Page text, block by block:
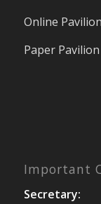
Online
Paper
Important
Secretary: